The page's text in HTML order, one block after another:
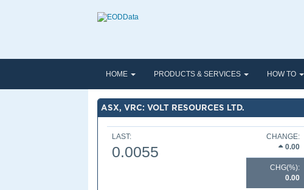
HOME PRODUCTS & SERVICES HOW TO
ASX, VRC: VOLT RESOURCES LTD.
LAST:
0.0055
CHANGE:
0.00
CHG(%):
0.00